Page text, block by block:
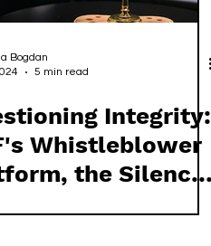
Bogdan
5 min read
Integrity:
Whistleblower
the Silence